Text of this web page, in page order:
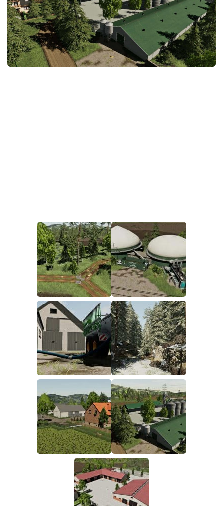
STALKER 2 Mods
All about FS19
About FS19 Game
Download FS19
FS19 FAQ
Farming Simulator 19: Best starting City
Farming Simulator 19: How to edit a Tractor?
Farming Simulator 19: Where to sell Bales?
How to sell Wood Chips in Farming Simulator 19?
Farming Simulator 19: Where to get Water?
Farming Simulator 19: How to buy Seeds?
Farming Simulator 19: How to reset Vehicle?
Farming Simulator 19: How to use Train?
Farming Simulator 19: How to fill Seeder?
How to buy land in Farming Simulator 19
Contacts